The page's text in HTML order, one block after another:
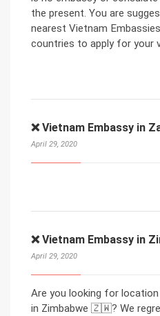
the present. You are
nearest Vietnam
countries to apply for your
❌ Vietnam Embassy in
April 29, 2020
❌ Vietnam Embassy in
April 29, 2020
Are you looking for
in Zimbabwe 🇿🇼? We